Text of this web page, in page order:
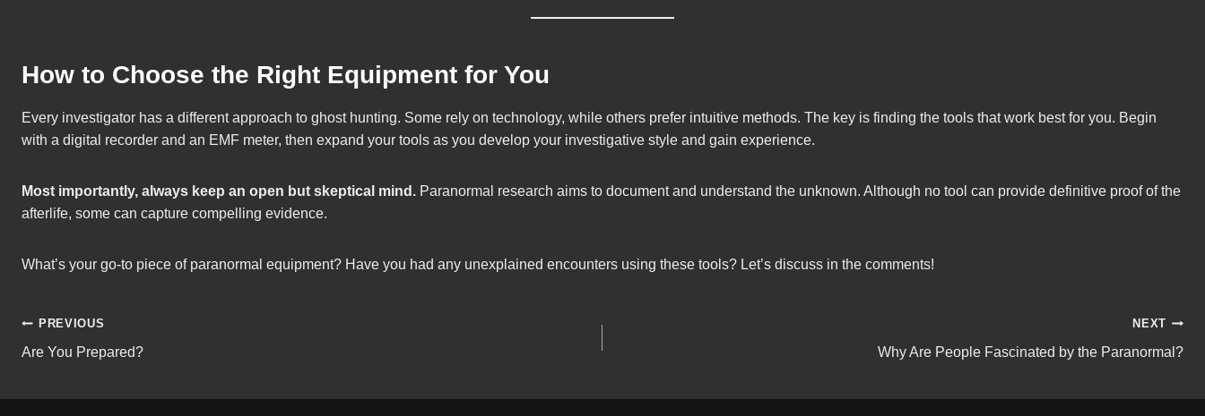
How to Choose the Right Equipment for You
Every investigator has a different approach to ghost hunting. Some rely on technology, while others prefer intuitive methods. The key is finding the tools that work best for you. Begin
with a digital recorder and an EMF meter, then expand your tools as you develop your investigative style and gain experience.
Most importantly, always keep an open but skeptical mind. Paranormal research aims to document and understand the unknown. Although no tool can provide definitive proof of the
afterlife, some can capture compelling evidence.
What’s your go-to piece of paranormal equipment? Have you had any unexplained encounters using these tools? Let’s discuss in the comments!
Post
navigation
PREVIOUS
Are You Prepared?
NEXT
Why Are People Fascinated by the Paranormal?